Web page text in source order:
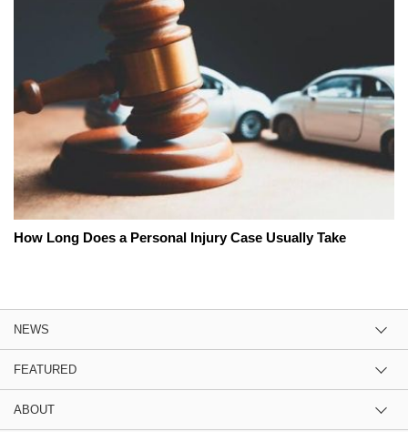
How Long Does a Personal Injury Case Usually Take
NEWS
FEATURED
ABOUT